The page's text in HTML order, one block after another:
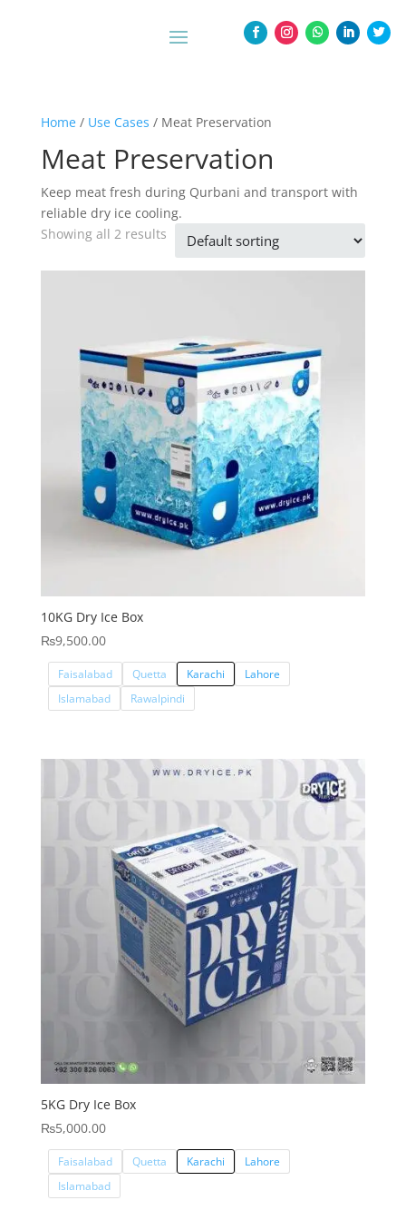
Home/ Use Cases / Meat Preservation
Meat Preservation
Keep meat fresh during Qurbani and transport with
reliable dry ice cooling.
Showing all 2 results
10KG Dry Ice Box
₨9,500.00
Faisalabad Quetta Karachi
Lahore
Islamabad
Rawalpindi
5KG Dry Ice Box
₨5,000.00
Faisalabad Quetta Karachi
Lahore
Islamabad